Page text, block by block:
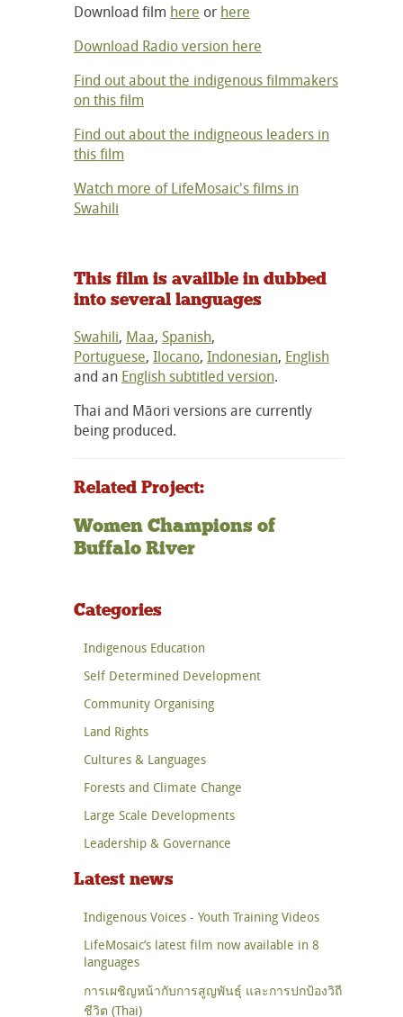
Download film here or here
Download Radio version here
Find out about the indigenous filmmakers
on this film
Find out about the indigneous leaders in
this film
Watch more of LifeMosaic's films in
Swahili
This film is availble in dubbed
into several languages
Swahili, Maa, Spanish,
Portuguese, Ilocano, Indonesian, English
and an English subtitled version.
Thai and Māori versions are currently
being produced.
Related Project:
Women Champions of
Buffalo River
Categories
Indigenous Education
Self Determined Development
Community Organising
Land Rights
Cultures & Languages
Forests and Climate Change
Large Scale Developments
Leadership & Governance
Latest news
Indigenous Voices - Youth Training Videos
LifeMosaic’s latest film now available in 8
languages
การเผชิญหน้ากับการสูญพันธุ์ และการปกป้องวิถี
ชีวิต (Thai)